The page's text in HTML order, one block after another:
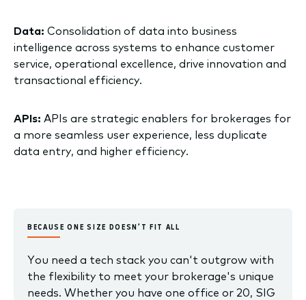
Data: Consolidation of data into business
intelligence across systems to enhance customer
service, operational excellence, drive innovation and
transactional efficiency.
APIs: APIs are strategic enablers for brokerages for
a more seamless user experience, less duplicate
data entry, and higher efficiency.
BECAUSE ONE SIZE DOESN’T FIT ALL
You need a tech stack you can't outgrow with
the flexibility to meet your brokerage's unique
needs. Whether you have one office or 20, SIG